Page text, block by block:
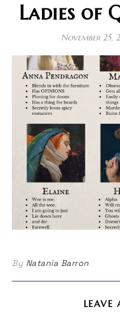
Ladies of
November 25,
By Natania Barron
LEAVE